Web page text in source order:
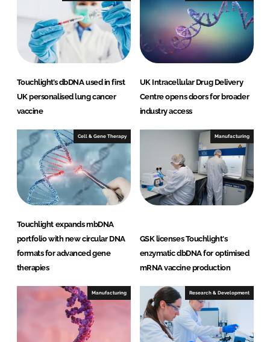
k
Touchlight’s dbDNA used in first
UK personalised lung cancer
vaccine
UK Intracellular Drug Delivery
Centre opens doors for broader
industry access
Cell & Gene Therapy
Touchlight expands mbDNA
portfolio with new circular DNA
formats for advanced gene
therapies
Manufacturing
GSK licenses Touchlight's
enzymatic dbDNA for optimised
mRNA vaccine production
Manufacturing Research & Development